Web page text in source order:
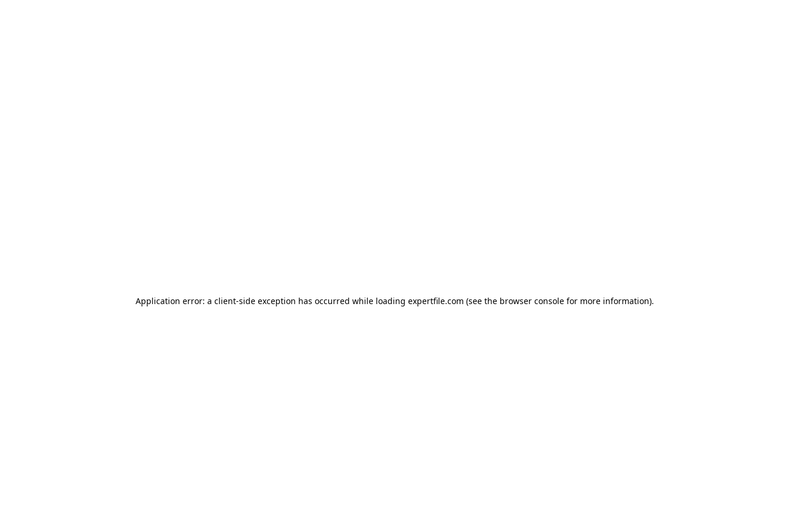
Application error: a client-side exception has occurred while loading expertfile.com (see the browser console for more information).